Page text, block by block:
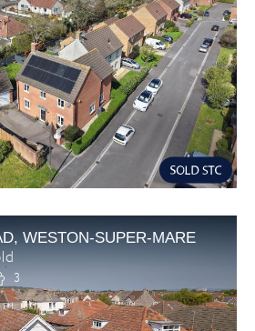
WESTON-SUPER-MARE
3